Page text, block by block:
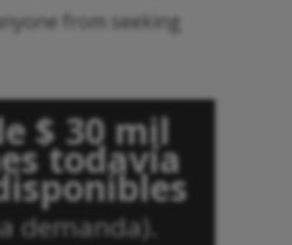
from seeking
$ 30 mil
todavía
demanda).